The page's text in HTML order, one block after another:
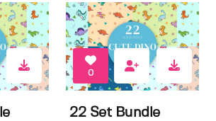
0
22 Set Bundle